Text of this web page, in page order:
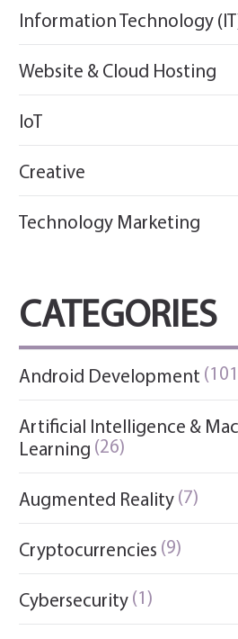
Information Technology
Website & Cloud Hosting
IoT
Creative
Technology Marketing
CATEGORIES
Android Development
Artificial Intelligence &
Learning (26)
Augmented Reality (7)
Cryptocurrencies (9)
Cybersecurity (1)